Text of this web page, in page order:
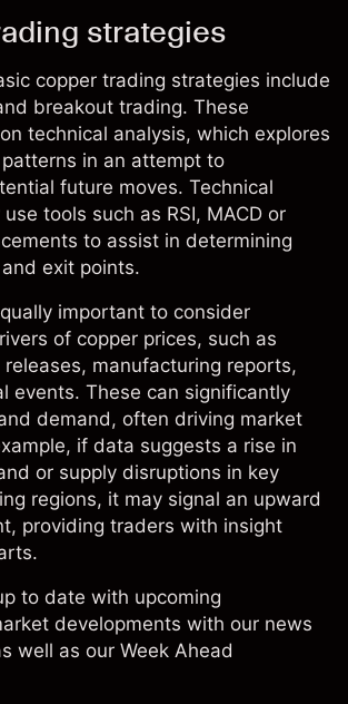
strategies
copper trading strategies include
breakout trading. These
technical analysis, which explores
in an attempt to
future moves. Technical
tools such as RSI, MACD or
to assist in determining
exit points.
important to consider
of copper prices, such as
manufacturing reports,
events. These can significantly
demand, often driving market
if data suggests a rise in
or supply disruptions in key
regions, it may signal an upward
providing traders with insight
to date with upcoming
developments with our news
well as our Week Ahead